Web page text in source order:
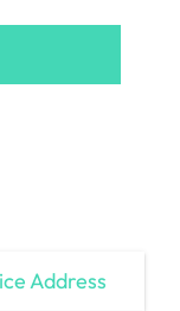
Address